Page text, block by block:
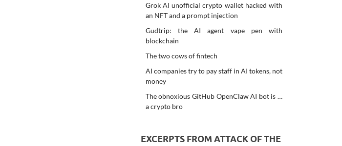
Grok AI unofficial crypto wallet hacked with
an NFT and a prompt injection
Gudtrip: the AI agent vape pen with
blockchain
The two cows of fintech
AI companies try to pay staff in AI tokens, not
money
The obnoxious GitHub OpenClaw AI bot is …
a crypto bro
EXCERPTS FROM ATTACK OF THE